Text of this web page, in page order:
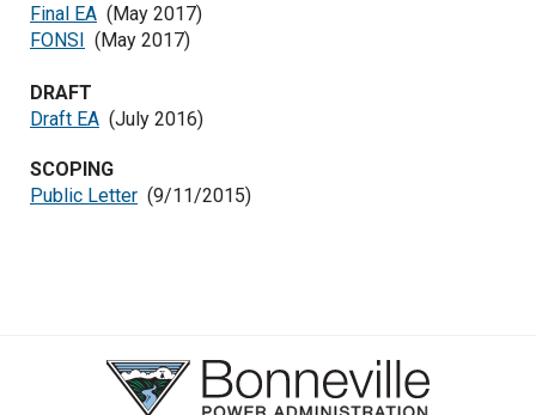
Final EA (May 2017)
FONSI (May 2017)
DRAFT
Draft EA (July 2016)
SCOPING
Public Letter (9/11/2015)